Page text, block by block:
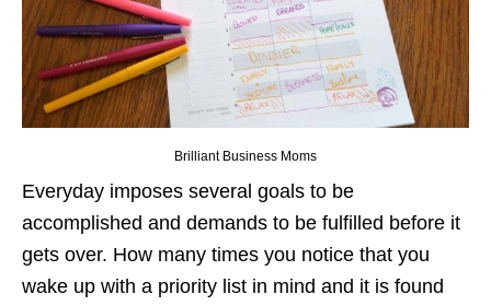
Brilliant Business Moms
Everyday imposes several goals to be
accomplished and demands to be fulfilled before it
gets over. How many times you notice that you
wake up with a priority list in mind and it is found